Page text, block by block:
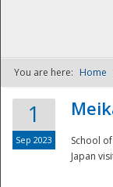
You are here: Home
1
Sep 2023
School
Japan